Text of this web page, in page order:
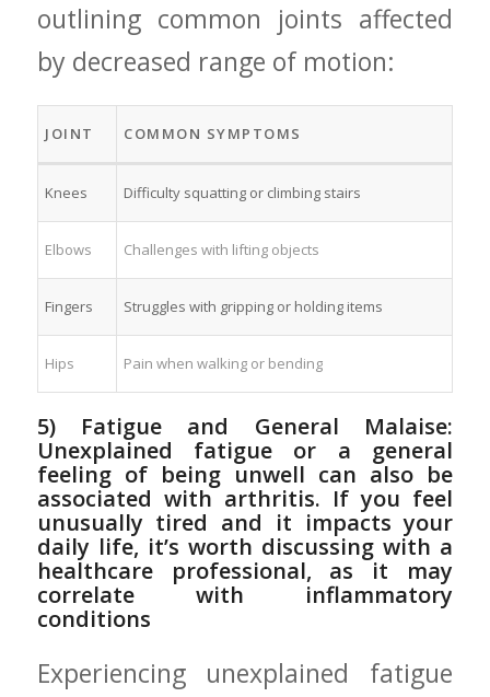
outlining common joints affected
by decreased range of motion:
JOINT COMMON SYMPTOMS
Knees Difficulty squatting or climbing ‌stairs
Elbows Challenges with lifting objects
Fingers Struggles ⁣with gripping or holding items
Hips Pain⁤ when walking or bending
5) Fatigue ‌and General Malaise:
Unexplained fatigue or a general
feeling of⁣ being unwell can also be
associated with arthritis.⁣ If you feel
unusually tired and it ​impacts your
daily life, it’s worth discussing with a
healthcare professional, as it may‌
correlate with inflammatory
conditions
Experiencing unexplained fatigue